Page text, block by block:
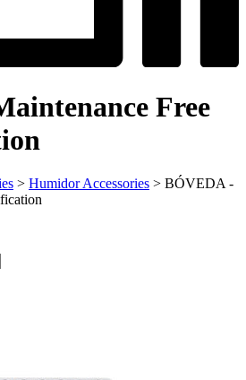
Free
> Humidor Accessories > BÓVEDA -